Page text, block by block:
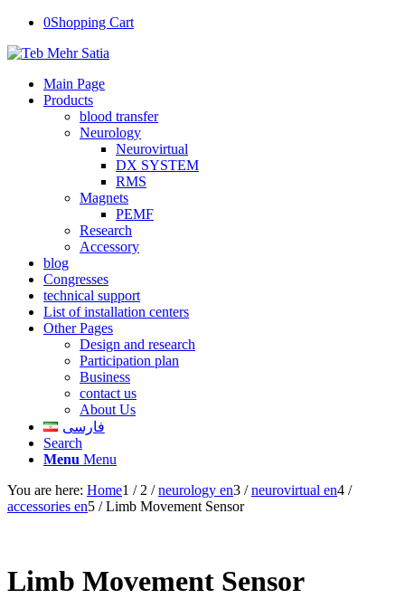
0Shopping Cart
Main Page
Products
blood transfer
Neurology
Neurovirtual
DX SYSTEM
RMS
Magnets
PEMF
Research
Accessory
blog
Congresses
technical support
List of installation centers
Other Pages
Design and research
Participation plan
Business
contact us
About Us
فارسی
Search
Menu Menu
You are here: Home1 / 2 / neurology en3 / neurovirtual en4 /
accessories en5 / Limb Movement Sensor
Limb Movement Sensor